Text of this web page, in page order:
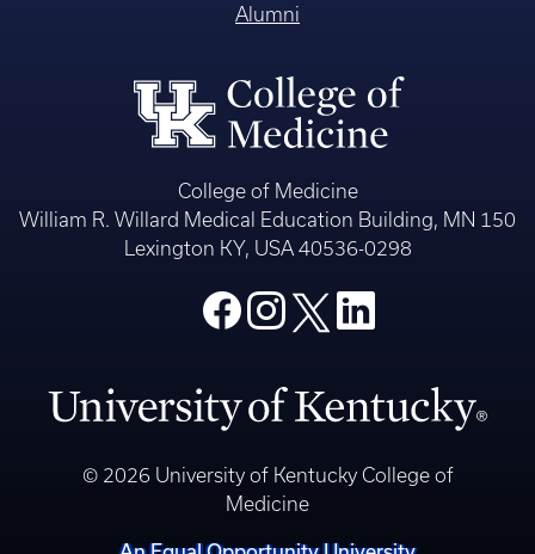
Alumni
College of Medicine
William R. Willard Medical Education Building, MN 150
Lexington KY, USA 40536-0298
© 2026 University of Kentucky College of
Medicine